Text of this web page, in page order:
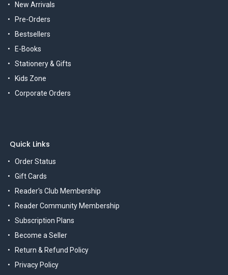
New Arrivals
Pre-Orders
Bestsellers
E-Books
Stationery & Gifts
Kids Zone
Corporate Orders
Quick Links
Order Status
Gift Cards
Reader's Club Membership
Reader Community Membership
Subscription Plans
Become a Seller
Return & Refund Policy
Privacy Policy